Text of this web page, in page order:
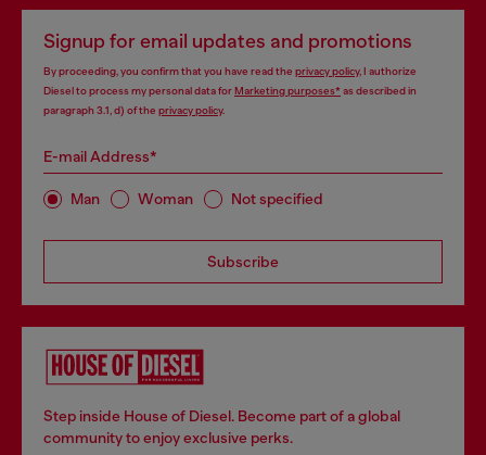
Signup for email updates and promotions
By proceeding, you confirm that you have read the privacy policy, I authorize
Diesel to process my personal data forMarketing purposes*as described in
paragraph 3.1, d) of the privacy policy.
E-mail Address*
Man Woman Not specified
Subscribe
Step inside House of Diesel. Become part of a global
community to enjoy exclusive perks.